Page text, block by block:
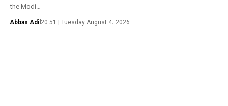
the Modi…
Abbas Adil 20:51 | Tuesday August 4، 2026